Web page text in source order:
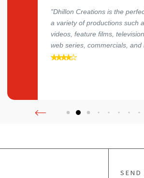
"Dhillon Creations is the
a variety of productions such
videos, feature films,
web series, commercials, and
SEND